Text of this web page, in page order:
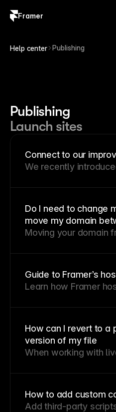
Framer
Help center Publishing
Publishing
Launch sites
Connect to our
We recently
Framer. This guide
the necessary steps
Do I need to change
move my domain
Moving your domain
DNS changes.
Guide to Framer’s
Learn how Framer
How can I revert to a
version of my file
When working with
smoothly at all times.
How to add custom
Add third-party